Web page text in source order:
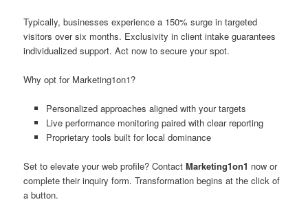
Typically, businesses experience a 150% surge in targeted
visitors over six months. Exclusivity in client intake guarantees
individualized support. Act now to secure your spot.
Why opt for Marketing1on1?
Personalized approaches aligned with your targets
Live performance monitoring paired with clear reporting
Proprietary tools built for local dominance
Set to elevate your web profile? ContactMarketing1on1 now or
complete their inquiry form. Transformation begins at the click of
a button.